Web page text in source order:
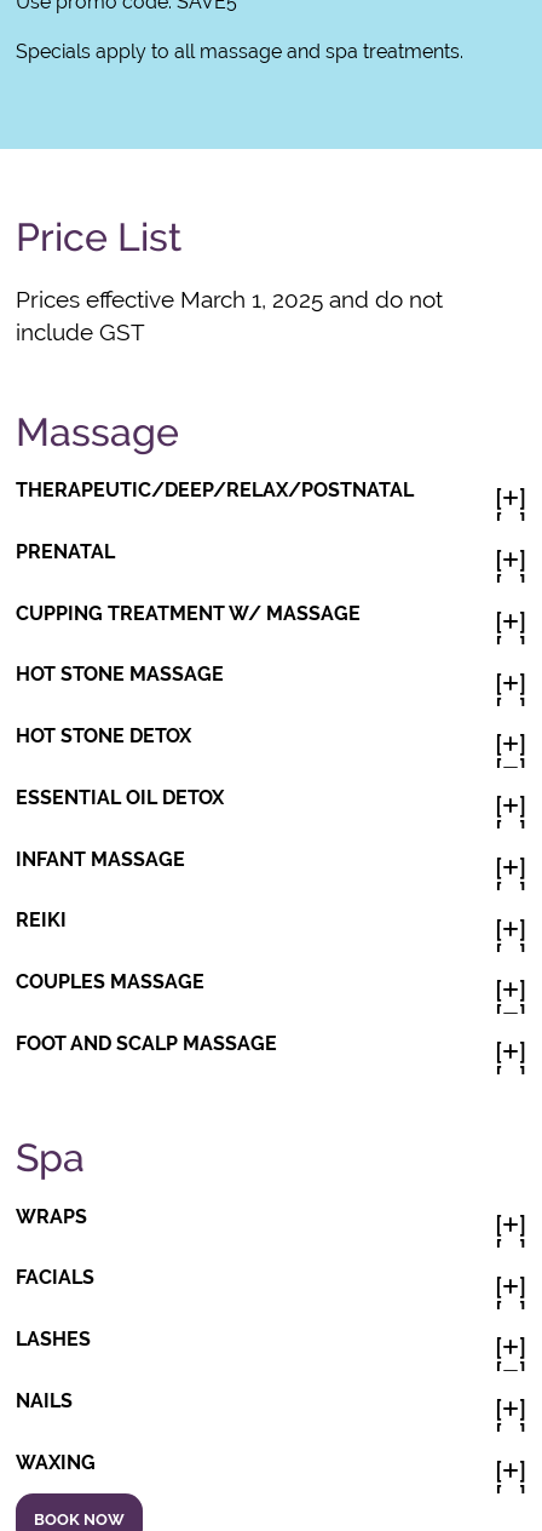
Specials apply to all massage and spa treatments.
Price List
Prices effective March 1, 2025 and do not
include GST
Massage
THERAPEUTIC/DEEP/RELAX/POSTNATAL []
[ ]
PRENATAL []
[ ]
CUPPING TREATMENT W/ MASSAGE []
[ ]
HOT STONE MASSAGE []
[ ]
HOT STONE DETOX []
[]
ESSENTIAL OIL DETOX []
[ ]
INFANT MASSAGE []
[ ]
REIKI []
[ ]
COUPLES MASSAGE []
[]
FOOT AND SCALP MASSAGE []
[ ]
Spa
WRAPS []
[ ]
FACIALS []
[ ]
LASHES []
[]
NAILS []
[ ]
WAXING []
[ ]
BOOK NOW